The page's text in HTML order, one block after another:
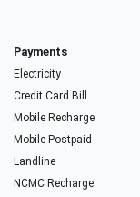
Payments
Electricity
Credit Card Bill
Mobile Recharge
Mobile Postpaid
Landline
NCMC Recharge